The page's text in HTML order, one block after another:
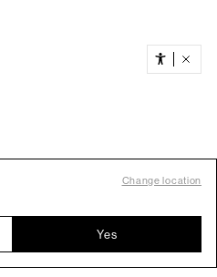
Change location
Yes